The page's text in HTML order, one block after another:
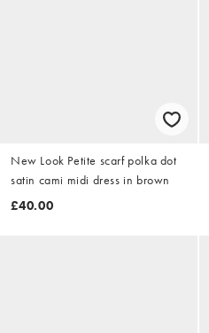
New Look Petite scarf polka dot
satin cami midi dress in brown
£40.00